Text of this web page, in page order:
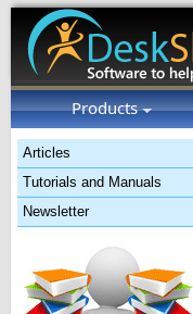
Products
Articles
Tutorials and Manuals
Newsletter